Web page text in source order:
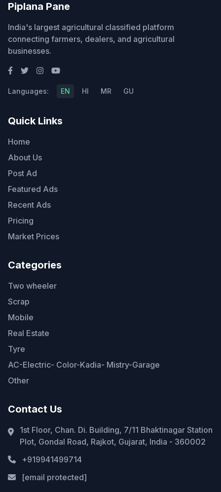
Piplana Pane
India's largest agricultural classified platform
connecting farmers, dealers, and agricultural
businesses.
Languages: EN HI MR GU
Quick Links
Home
About Us
Post Ad
Featured Ads
Recent Ads
Pricing
Market Prices
Categories
Two wheeler
Scrap
Mobile
Real Estate
Tyre
AC-Electric- Color-Kadia- Mistry-Garage
Other
Contact Us
1st Floor, Chan. Di. Building, 7/11 Bhaktinagar Station
Plot, Gondal Road, Rajkot, Gujarat, India - 360002
+919941499714
[email protected]